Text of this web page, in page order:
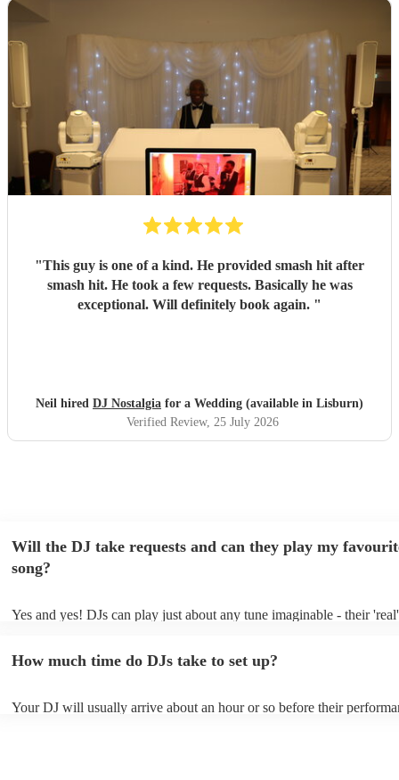
"This guy is one of a kind. He provided smash hit after
smash hit. He took a few requests. Basically he was
exceptional. Will definitely book again. "
Neil hired DJ Nostalgia for a Wedding (available in Lisburn)
Verified Review, 25 July 2026
Will the DJ take requests and can they play my
song?
Yes and yes! DJs can play just about any tune imaginable - their
draw from, and can cover all kinds of styles and genres. If you're a
they'll throw it into their musical jambalaya with ease!
How much time do DJs take to set up?
Your DJ will usually arrive about an hour or so before their